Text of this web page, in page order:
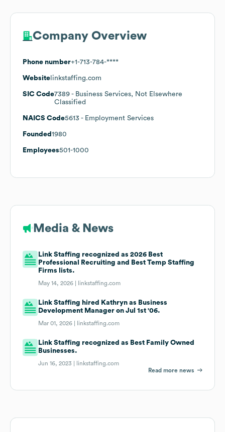
Company Overview
Phone number+1-713-784-****
Website linkstaffing.com
SIC Code7389 - Business Services, Not Elsewhere
Classified
NAICS Code5613 - Employment Services
Founded 1980
Employees501-1000
Media & News
Link Staffing recognized as 2026 Best
Professional Recruiting and Best Temp Staffing
Firms lists.
May 14, 2026 | linkstaffing.com
Link Staffing hired Kathryn as Business
Development Manager on Jul 1st '06.
Mar 01, 2026 | linkstaffing.com
Link Staffing recognized as Best Family Owned
Businesses.
Jun 16, 2023 |
linkstaffing.com
Read more news